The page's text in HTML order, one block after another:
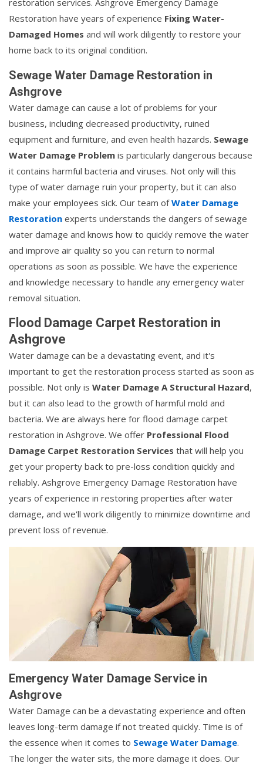
Restoration have years of experience Fixing Water-
Damaged Homes and will work diligently to restore your
home back to its original condition.
Sewage Water Damage Restoration in
Ashgrove
Water damage can cause a lot of problems for your
business, including decreased productivity, ruined
equipment and furniture, and even health hazards. Sewage
Water Damage Problem is particularly dangerous because
it contains harmful bacteria and viruses. Not only will this
type of water damage ruin your property, but it can also
make your employees sick. Our team ofWater Damage
Restoration experts understands the dangers of sewage
water damage and knows how to quickly remove the water
and improve air quality so you can return to normal
operations as soon as possible. We have the experience
and knowledge necessary to handle any emergency water
removal situation.
Flood Damage Carpet Restoration in
Ashgrove
Water damage can be a devastating event, and it's
important to get the restoration process started as soon as
possible. Not only is Water Damage A Structural Hazard,
but it can also lead to the growth of harmful mold and
bacteria. We are always here for flood damage carpet
restoration in Ashgrove. We offer Professional Flood
Damage Carpet Restoration Services that will help you
get your property back to pre-loss condition quickly and
reliably. Ashgrove Emergency Damage Restoration have
years of experience in restoring properties after water
damage, and we'll work diligently to minimize downtime and
prevent loss of revenue.
Emergency Water Damage Service in
Ashgrove
Water Damage can be a devastating experience and often
leaves long-term damage if not treated quickly. Time is of
the essence when it comes to Sewage Water Damage.
The longer the water sits, the more damage it does. Our